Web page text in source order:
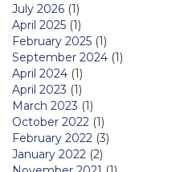
July 2026 (1)
April 2025 (1)
February 2025 (1)
September 2024 (1)
April 2024 (1)
April 2023 (1)
March 2023 (1)
October 2022 (1)
February 2022 (3)
January 2022 (2)